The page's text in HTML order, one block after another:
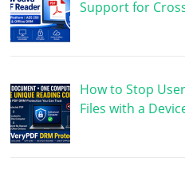
Support for
How to Stop
Files with a